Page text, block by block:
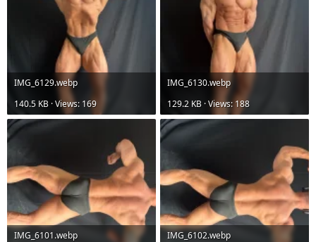
IMG_6129.webp
140.5 KB · Views: 169
IMG_6130.webp
129.2 KB · Views: 188
IMG_6101.webp
IMG_6102.webp